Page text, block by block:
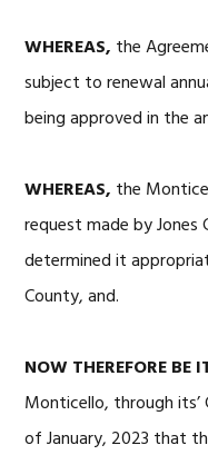
WHEREAS, the
subject to renewal
being approved in the
WHEREAS, the
request made by Jones
determined it
County, and.
NOW THEREFORE BE
Monticello, through its’
of January, 2023 that